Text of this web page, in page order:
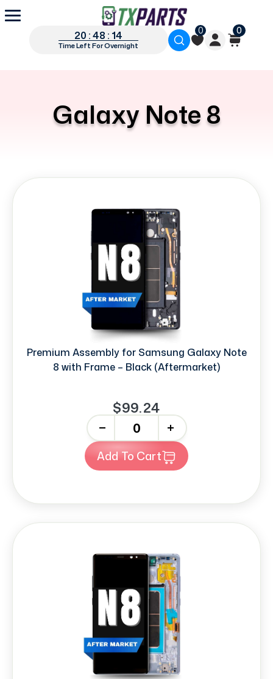
20 : 48 : 12
Time Left For Overnight
0 0
Galaxy Note 8
Premium Assembly for Samsung Galaxy Note
8 with Frame – Black (Aftermarket)
$99.24
+
Add To Cart